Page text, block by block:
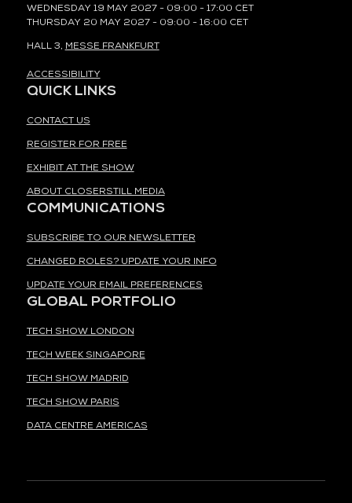
WEDNESDAY 19 MAY 2027 - 09:00 - 17:00 CET
THURSDAY 20 MAY 2027 - 09:00 - 16:00 CET
HALL 3, MESSE FRANKFURT
ACCESSIBILITY
QUICK LINKS
CONTACT US
REGISTER FOR FREE
EXHIBIT AT THE SHOW
ABOUT CLOSERSTILL MEDIA
COMMUNICATIONS
SUBSCRIBE TO OUR NEWSLETTER
CHANGED ROLES? UPDATE YOUR INFO
UPDATE YOUR EMAIL PREFERENCES
GLOBAL PORTFOLIO
TECH SHOW LONDON
TECH WEEK SINGAPORE
TECH SHOW MADRID
TECH SHOW PARIS
DATA CENTRE AMERICAS